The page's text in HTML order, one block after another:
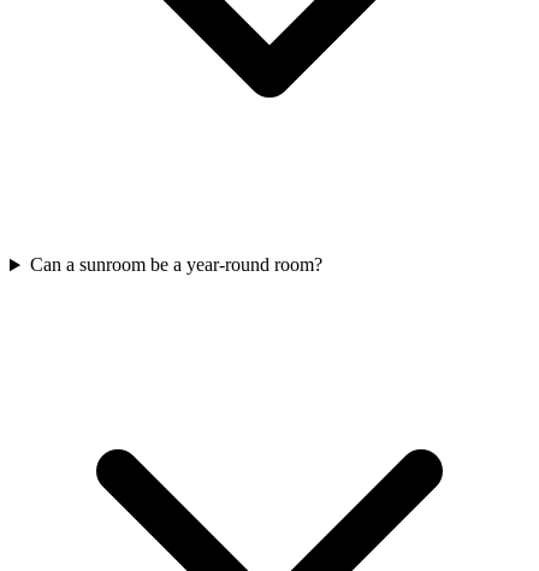
Can a sunroom be a year-round room?